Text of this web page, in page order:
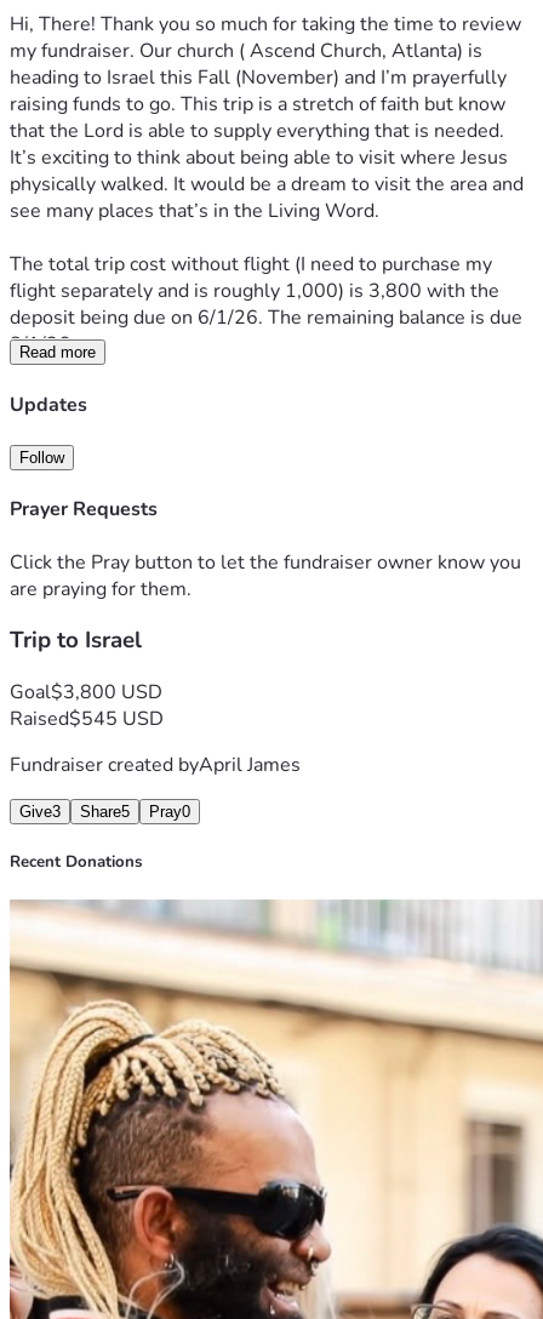
Hi, There! Thank you so much for taking the time to review
my fundraiser. Our church ( Ascend Church, Atlanta) is
heading to Israel this Fall (November) and I’m prayerfully
raising funds to go. This trip is a stretch of faith but know
that the Lord is able to supply everything that is needed.
It’s exciting to think about being able to visit where Jesus
physically walked. It would be a dream to visit the area and
see many places that’s in the Living Word.
The total trip cost without flight (I need to purchase my
flight separately and is roughly 1,000) is 3,800 with the
deposit being due on 6/1/26. The remaining balance is due
8/1/26.
I’m sharing in case anyone is led to sow into the trip. I’m so
to go and am excited to see what all the Lord has in store.
Many thanks & Blessings!! ❤️🙏🤗
Read more
Updates
Follow
Prayer Requests
Click the Pray button to let the fundraiser owner know you
are praying for them.
Trip to Israel
Goal$3,800 USD
Raised$545 USD
Fundraiser created byApril James
Give3 Share5 Pray0
Recent Donations